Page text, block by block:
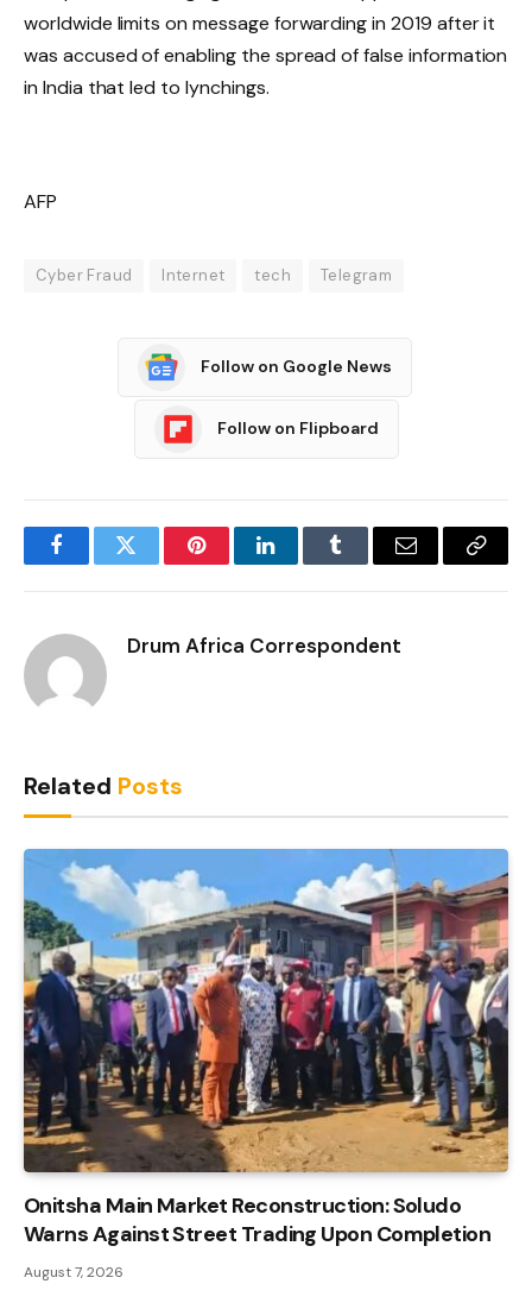
worldwide limits on message forwarding in 2019 after it
was accused of enabling the spread of false information
in India that led to lynchings.
AFP
Cyber Fraud Internet tech Telegram
Follow on Google News
Follow on Flipboard
FacebookTwitter PinterestLinkedInTumblr Email
Copy
Drum Africa Correspondent
Related Posts
Onitsha Main Market Reconstruction: Soludo
Warns Against Street Trading Upon Completion
August 7, 2026